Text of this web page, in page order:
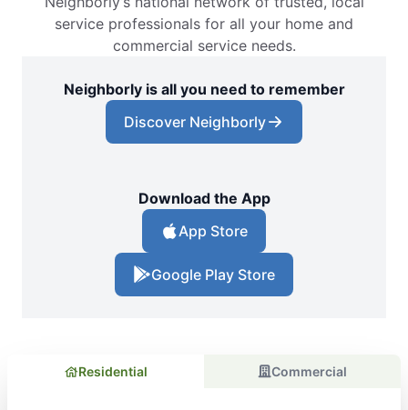
service professionals for all your home and
commercial service needs.
Neighborly is all you need to remember
Discover Neighborly
Download the App
App Store
Google Play Store
Residential Commercial